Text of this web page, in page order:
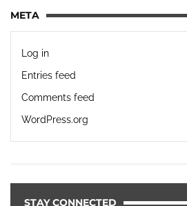
META
Log in
Entries feed
Comments feed
WordPress.org
STAY CONNECTED